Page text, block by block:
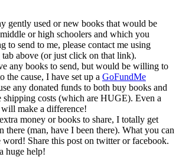
gently used or new books that would be
or high schoolers and which you
to send to me, please contact me using
tab above (or just click on that link).
any books to send, but would be willing to
the cause, I have set up a GoFundMe
any donated funds to both buy books and
shipping costs (which are HUGE). Even a
make a difference!
money or books to share, I totally get
there (man, have I been there). What you can
word! Share this post on twitter or facebook.
huge help!